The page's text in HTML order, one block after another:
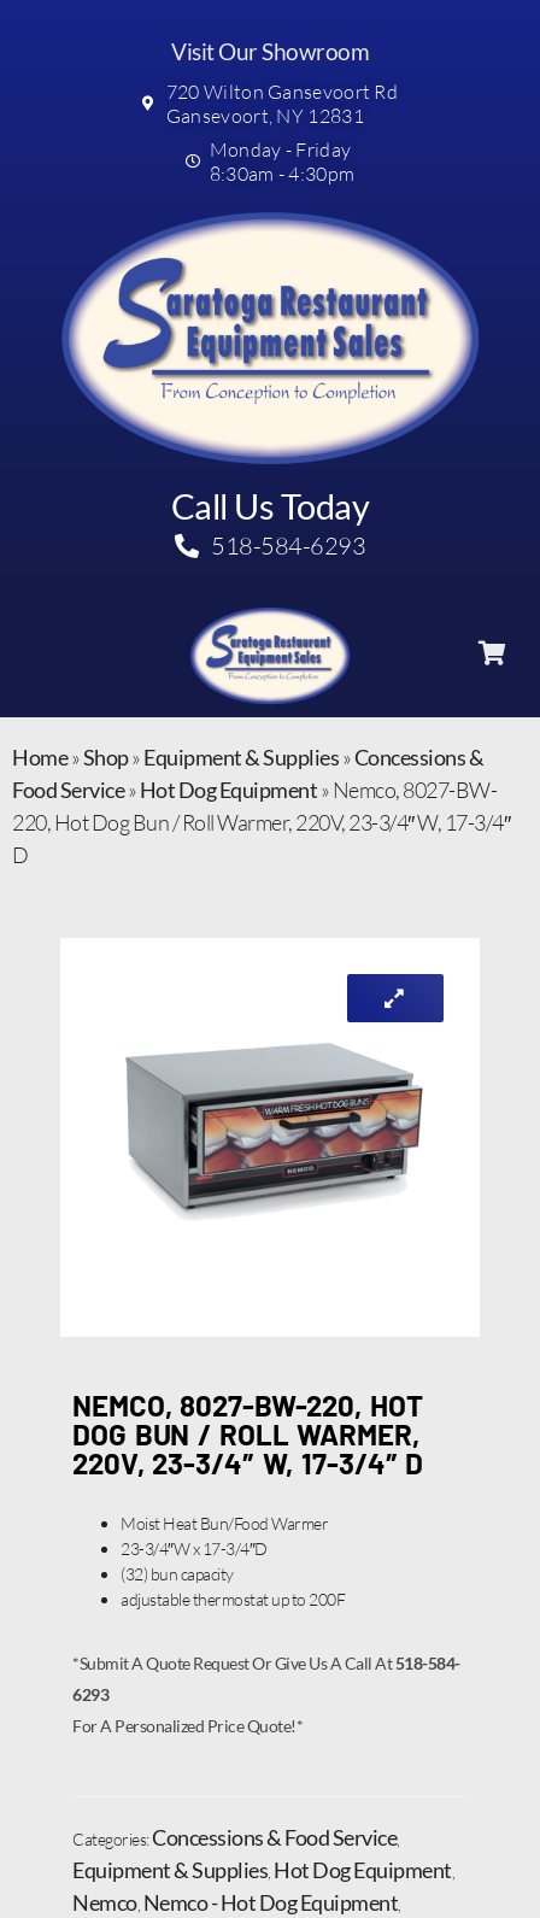
Visit Our Showroom
720 Wilton Gansevoort Rd
Gansevoort, NY 12831
Monday - Friday
8:30am - 4:30pm
Call Us Today
518-584-6293
Home»Shop»Equipment & Supplies»Concessions &
Food Service»Hot Dog Equipment» Nemco, 8027-BW-
220, Hot Dog Bun / Roll Warmer, 220V, 23-3/4″ W, 17-3/4″
D
NEMCO, 8027-BW-220, HOT
DOG BUN / ROLL WARMER,
220V, 23-3/4″ W, 17-3/4″ D
Moist Heat Bun/Food Warmer
23-3/4″W x 17-3/4″D
(32) bun capacity
adjustable thermostat up to 200F
*Submit A Quote Request Or Give Us A Call At518-584-
6293
For A Personalized Price Quote!*
Categories:Concessions & Food Service,
Equipment & Supplies Hot Dog Equipment
Nemco, Nemco - Hot Dog Equipment